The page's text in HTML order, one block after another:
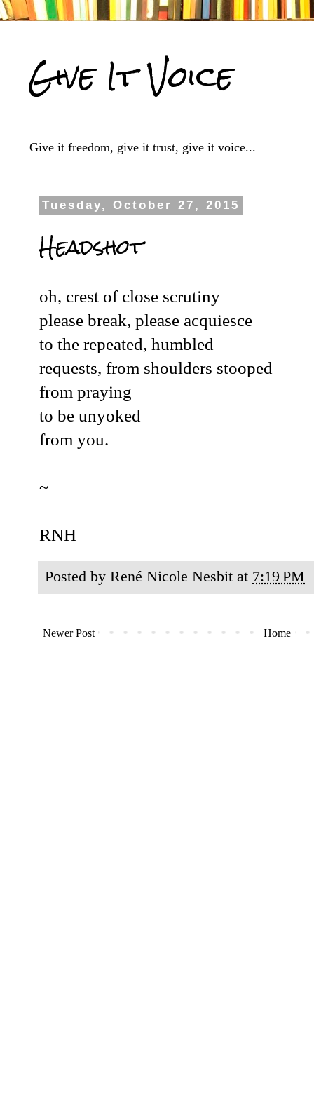
Give It Voice
Give it freedom, give it trust, give it voice...
Tuesday, October 27, 2015
Headshot
oh, crest of close scrutiny
please break, please acquiesce
to the repeated, humbled
requests, from shoulders stooped
from praying
to be unyoked
from you.
~
RNH
Posted by René Nicole Nesbit at 7:19 PM
Newer Post Home